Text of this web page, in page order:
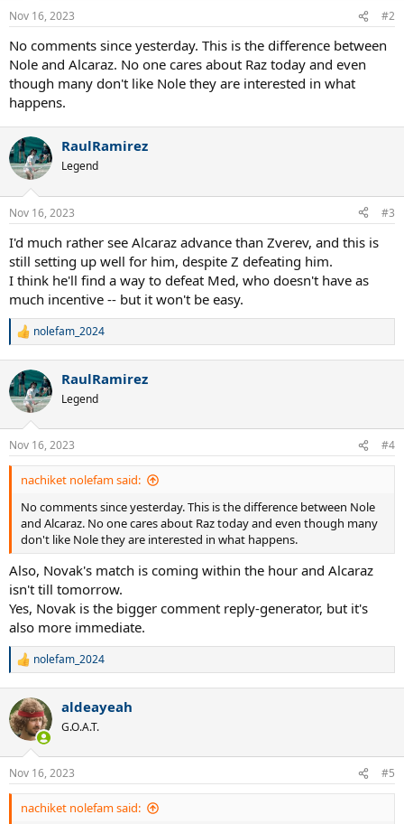
n
s
:
Nov 16, 2023 #2
No comments since yesterday. This is the difference between
Nole and Alcaraz. No one cares about Raz today and even
though many don't like Nole they are interested in what
happens.
RaulRamirez
Legend
Nov 16, 2023 #3
I'd much rather see Alcaraz advance than Zverev, and this is
still setting up well for him, despite Z defeating him.
I think he'll find a way to defeat Med, who doesn't have as
much incentive -- but it won't be easy.
R
c
t
i
n
s
:
nolefam_2024
RaulRamirez
Legend
Nov 16, 2023 #4
nachiket nolefam said:
No comments since yesterday. This is the difference between Nole
and Alcaraz. No one cares about Raz today and even though many
don't like Nole they are interested in what happens.
Also, Novak's match is coming within the hour and Alcaraz
isn't till tomorrow.
Yes, Novak is the bigger comment reply-generator, but it's
also more immediate.
R
c
t
i
n
s
:
nolefam_2024
aldeayeah
G.O.A.T.
Nov 16, 2023 #5
nachiket nolefam said: